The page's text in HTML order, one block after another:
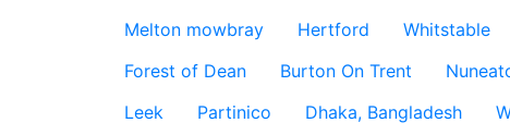
Melton mowbray
Hertford Whitstable
Forest of Dean
Burton On Trent
Leek
Partinico Dhaka, Bangladesh